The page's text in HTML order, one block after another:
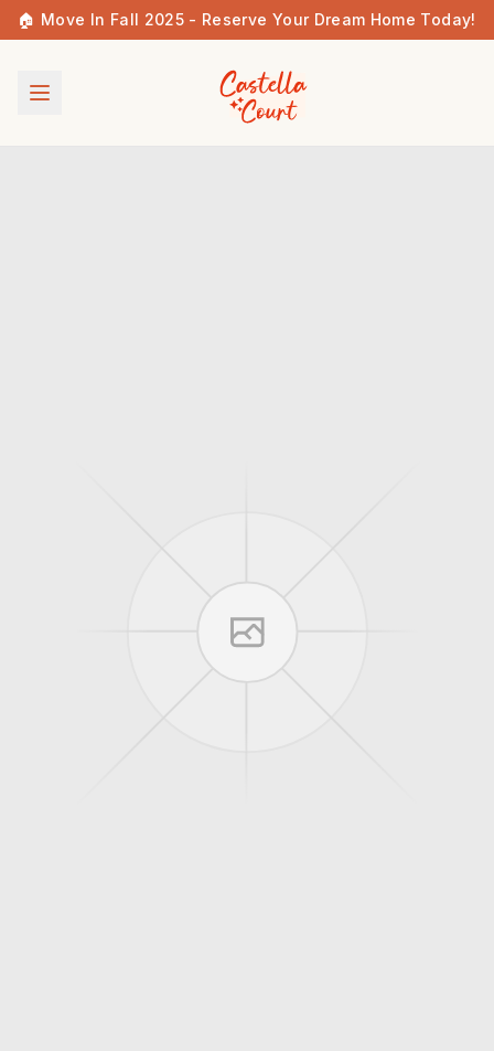
🏠 Move In Fall 2025 - Reserve Your Dream Home Today!